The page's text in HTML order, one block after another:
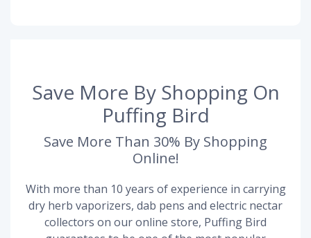
Save More By Shopping On
Puffing Bird
Save More Than 30% By Shopping
Online!
With more than 10 years of experience in carrying
dry herb vaporizers, dab pens and electric nectar
collectors on our online store, Puffing Bird